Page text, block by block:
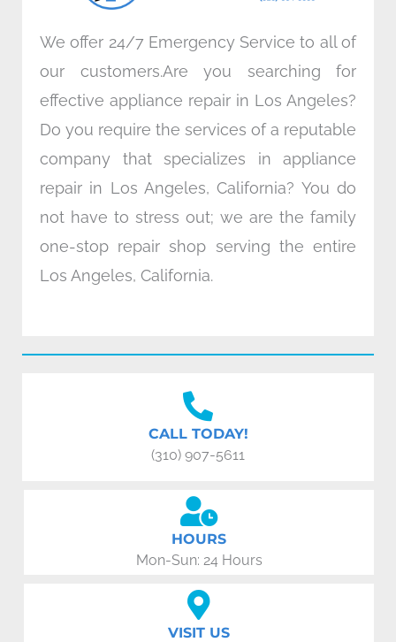
We offer 24/7 Emergency Service to all of
our customers.Are you searching for
effective appliance repair in Los Angeles?
Do you require the services of a reputable
company that specializes in appliance
repair in Los Angeles, California? You do
not have to stress out; we are the family
one-stop repair shop serving the entire
Los Angeles, California.
CALL TODAY!
(310) 907-5611
HOURS
Mon-Sun: 24 Hours
VISIT US